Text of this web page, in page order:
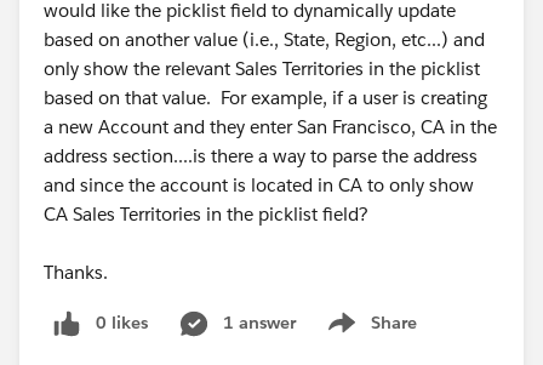
would like the picklist field to dynamically update
based on another value (i.e., State, Region, etc...) and
only show the relevant Sales Territories in the picklist
based on that value. For example, if a user is creating
a new Account and they enter San Francisco, CA in the
address section....is there a way to parse the address
and since the account is located in CA to only show
CA Sales Territories in the picklist field?
Thanks.
0 likes 1 answer Share
Show menu